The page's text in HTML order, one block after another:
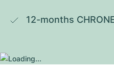
12-months